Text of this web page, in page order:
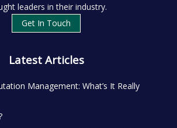
leaders in their industry.
Get In Touch
Latest Articles
Management: What’s It Really